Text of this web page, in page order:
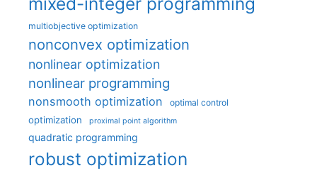
multiobjective optimization
nonconvex optimization
nonlinear optimization
nonlinear programming
nonsmooth optimization optimal control
optimization proximal point algorithm
quadratic programming
robust optimization